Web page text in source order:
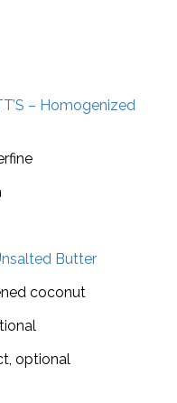
– Homogenized
Butter
coconut
optional